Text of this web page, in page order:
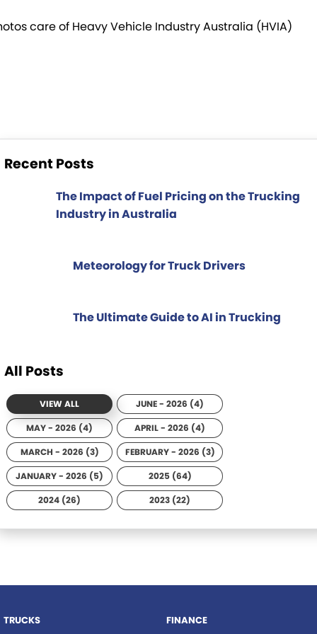
TRP Tolga
care of Heavy Vehicle Industry Australia (HVIA)
Recent Posts
The Impact of Fuel Pricing on the Trucking
Industry in Australia
Meteorology for Truck Drivers
The Ultimate Guide to AI in Trucking
All Posts
VIEW ALL
JUNE - 2026 (4)
MAY - 2026 (4)
APRIL - 2026 (4)
MARCH - 2026 (3)
FEBRUARY - 2026 (3)
JANUARY - 2026 (5)
2025 (64)
2024 (26)
2023 (22)
TRUCKS FINANCE